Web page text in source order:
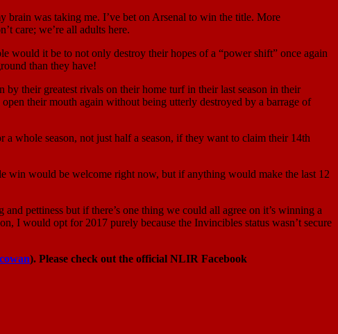
brain was taking me. I’ve bet on Arsenal to win the title. More
care; we’re all adults here.
it be to not only destroy their hopes of a “power shift” once again
than they have!
their greatest rivals on their home turf in their last season in their
their mouth again without being utterly destroyed by a barrage of
whole season, not just half a season, if they want to claim their 14th
win would be welcome right now, but if anything would make the last 12
pettiness but if there’s one thing we could all agree on it’s winning a
would opt for 2017 purely because the Invincibles status wasn’t secure
). Please check out the official NLIR Facebook